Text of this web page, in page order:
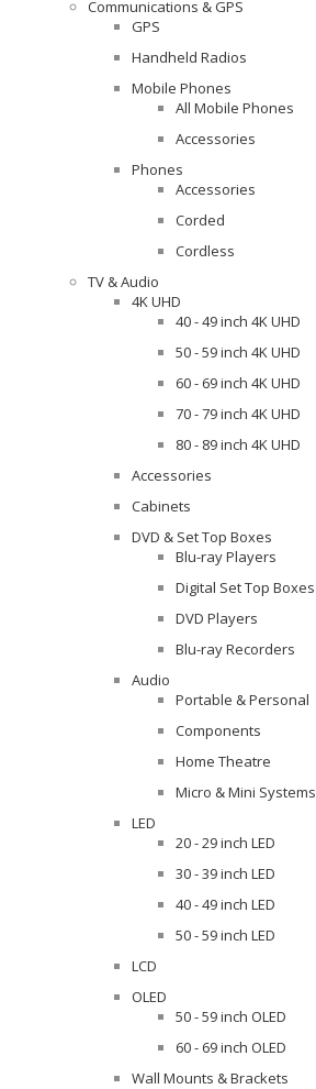
Communications & GPS
GPS
Handheld Radios
Mobile Phones
All Mobile Phones
Accessories
Phones
Accessories
Corded
Cordless
TV & Audio
4K UHD
40 - 49 inch 4K UHD
50 - 59 inch 4K UHD
60 - 69 inch 4K UHD
70 - 79 inch 4K UHD
80 - 89 inch 4K UHD
Accessories
Cabinets
DVD & Set Top Boxes
Blu-ray Players
Digital Set Top Boxes
DVD Players
Blu-ray Recorders
Audio
Portable & Personal
Components
Home Theatre
Micro & Mini Systems
LED
20 - 29 inch LED
30 - 39 inch LED
40 - 49 inch LED
50 - 59 inch LED
LCD
OLED
50 - 59 inch OLED
60 - 69 inch OLED
Wall Mounts & Brackets